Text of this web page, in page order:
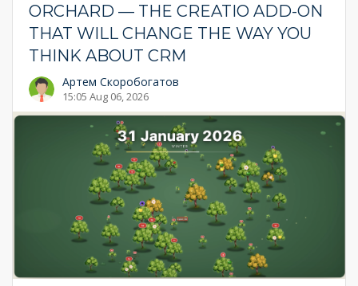
ORCHARD — THE CREATIO ADD-ON
THAT WILL CHANGE THE WAY YOU
THINK ABOUT CRM
Артем Скоробогатов
15:05 Aug 06, 2026